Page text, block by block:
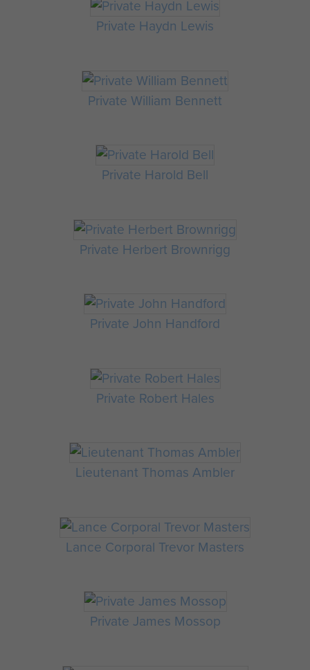
Private Haydn Lewis
Private William Bennett
Private Harold Bell
Private Herbert Brownrigg
Private John Handford
Private Robert Hales
Lieutenant Thomas Ambler
Lance Corporal Trevor Masters
Private James Mossop